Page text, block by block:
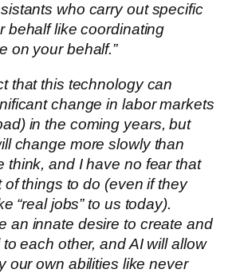
who carry out specific
behalf like coordinating
on your behalf.”
that this technology can
change in labor markets
in the coming years, but
change more slowly than
think, and I have no fear that
of things to do (even if they
“real jobs” to us today).
an innate desire to create and
each other, and AI will allow
our own abilities like never